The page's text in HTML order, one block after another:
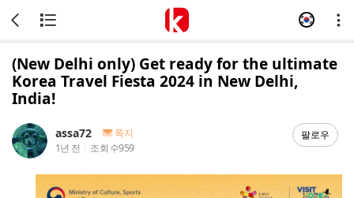
(New Delhi only) Get ready for the ultimate
Korea Travel Fiesta 2024 in New Delhi,
India!
assa72
쪽지
1년 전
조회 수959
팔로우